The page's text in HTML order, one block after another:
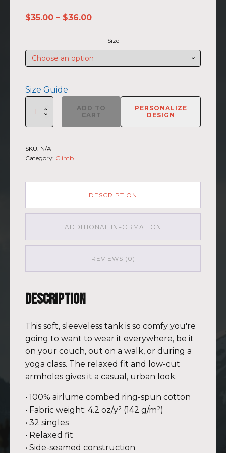
$35.00 – $36.00Price
$35.00
through
$36.00
Size
Size Guide
Climb
2026
Shirt
Haleakala
BRWN
ADD TO
CART
PERSONALIZE
DESIGN
SKU: N/A
Category: Climb
DESCRIPTION
ADDITIONAL INFORMATION
REVIEWS (0)
Description
This soft, sleeveless tank is so comfy you're
going to want to wear it everywhere, be it
on your couch, out on a walk, or during a
yoga class. The relaxed fit and low-cut
armholes gives it a casual, urban look.
• 100% airlume combed ring-spun cotton
• Fabric weight: 4.2 oz/y² (142 g/m²)
• 32 singles
• Relaxed fit
• Side-seamed construction